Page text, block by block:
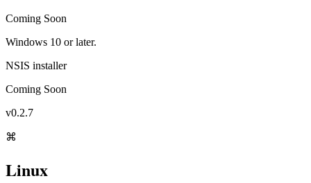
Coming Soon
Windows 10 or later.
NSIS installer
Coming Soon
v0.2.7
⌘
Linux